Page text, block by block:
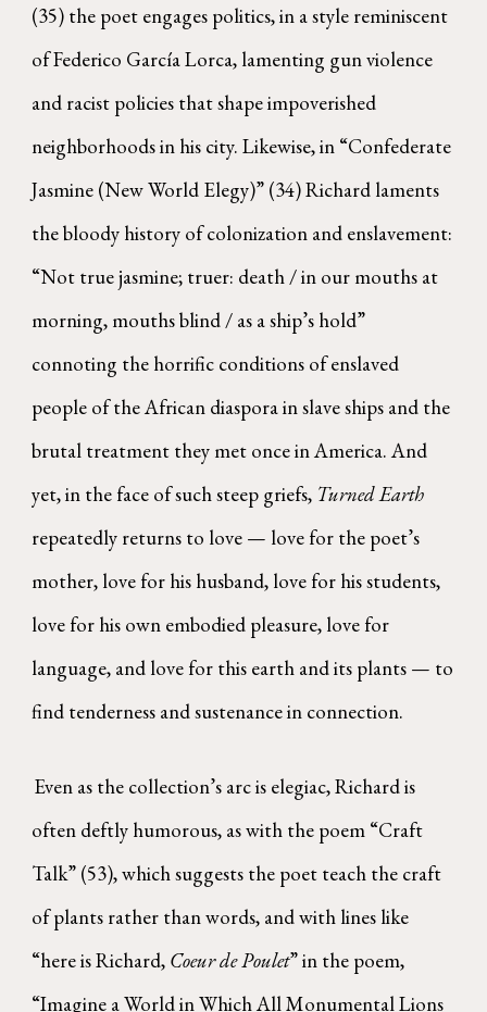
(35) the poet engages politics, in a style reminiscent
of Federico García Lorca, lamenting gun violence
and racist policies that shape impoverished
neighborhoods in his city. Likewise, in “Confederate
Jasmine (New World Elegy)” (34) Richard laments
the bloody history of colonization and enslavement:
“Not true jasmine; truer: death / in our mouths at
morning, mouths blind / as a ship’s hold”
connoting the horrific conditions of enslaved
people of the African diaspora in slave ships and the
brutal treatment they met once in America. And
yet, in the face of such steep griefs, Turned Earth
repeatedly returns to love — love for the poet’s
mother, love for his husband, love for his students,
love for his own embodied pleasure, love for
language, and love for this earth and its plants — to
find tenderness and sustenance in connection.
Even as the collection’s arc is elegiac, Richard is
often deftly humorous, as with the poem “Craft
Talk” (53), which suggests the poet teach the craft
of plants rather than words, and with lines like
“here is Richard, Coeur de Poulet” in the poem,
“Imagine a World in Which All Monumental Lions